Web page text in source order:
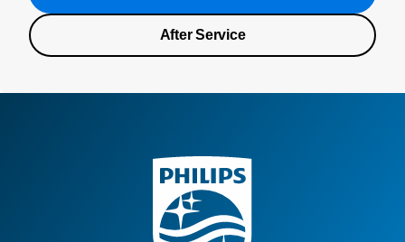
After Service